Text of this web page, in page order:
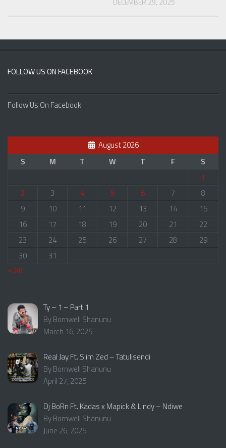
FOLLOW US ON FACEBOOK
Follow Us On Facebook
August 2026
S
M T W T F
S
1
2
3 4 5 6 7
8
9
10 11 12 13 14
15
16
17 18 19 20 21
22
23
24 25 26 27 28
29
30
31
« Jul
Ty – 1 – Part 1
By Bornwell Shanunu
March 16, 2025
Real Jay Ft. Slim Zed – Tatulisendi
By Bornwell Shanunu
April 27, 2025
Dj BoRn Ft. Kadas x Mapick & Lindy – Ndiwe
By Bornwell Shanunu
June 26, 2025